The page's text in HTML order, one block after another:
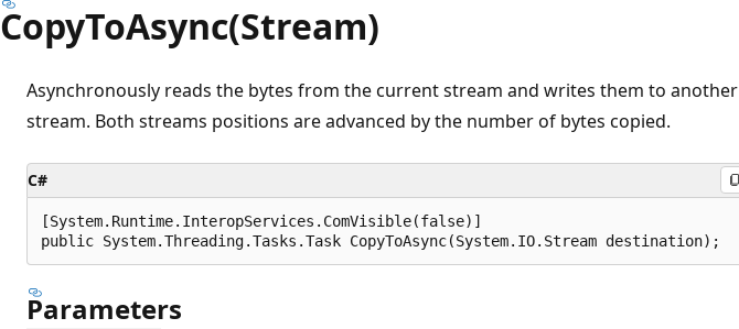
CopyToAsync(Stream)
Asynchronously reads the bytes from the current stream and writes them to another
stream. Both streams positions are advanced by the number of bytes copied.
C#
[System.Runtime.InteropServices.ComVisible(false)]
public System.Threading.Tasks.Task CopyToAsync(System.IO.Stream destination);
Parameters